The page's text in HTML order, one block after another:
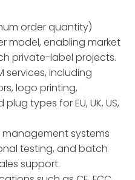
order quantity)
model, enabling market
private-label projects.
services, including
logo printing,
types for EU, UK, US,
systems
testing, and batch
support.